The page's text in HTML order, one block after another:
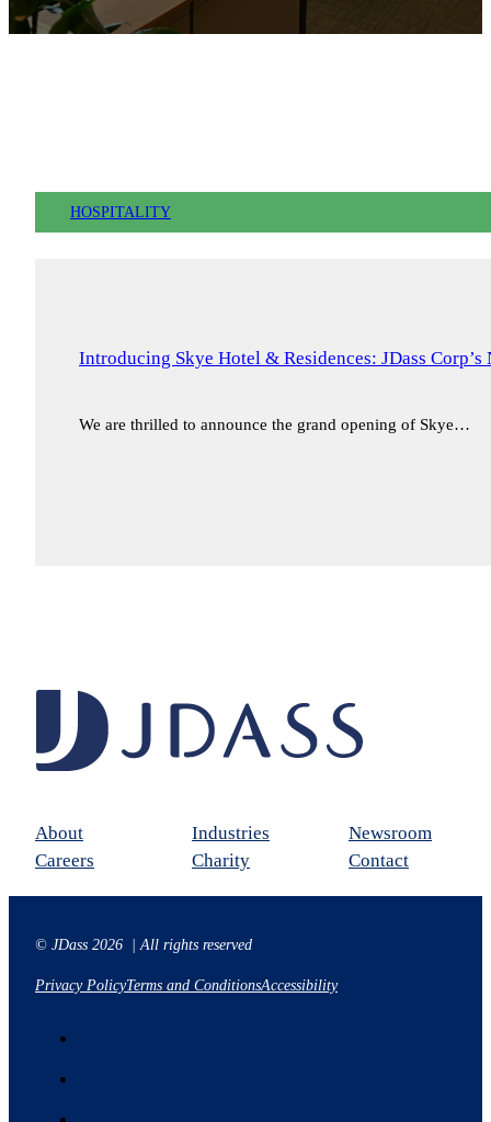
HOSPITALITY
Introducing Skye Hotel & Residences: JDass
We are thrilled to announce the grand opening of Skye…
About Industries
Newsroom
Careers
Charity Contact
© JDass 2026 | All rights reserved
Privacy PolicyTerms and ConditionsAccessibility